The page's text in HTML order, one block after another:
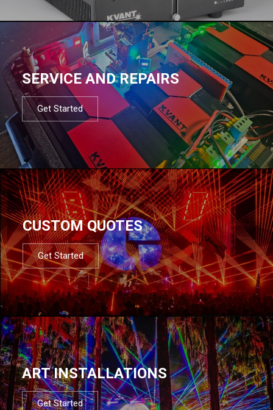
SERVICE AND REPAIRS
Get Started
CUSTOM QUOTES
Get Started
ART INSTALLATIONS
Get Started